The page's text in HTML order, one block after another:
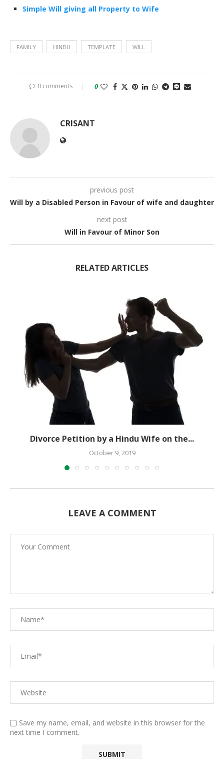
Simple Will giving all Property to Wife
FAMILY HINDU TEMPLATE WILL
0 comments 0
CRISANT
previous post
Will by a Disabled Person in Favour of wife and daughter
next post
Will in Favour of Minor Son
RELATED ARTICLES
Divorce Petition by a Hindu Wife on the...
October 9, 2019
LEAVE A COMMENT
Save my name, email, and website in this browser for the
next time I comment.